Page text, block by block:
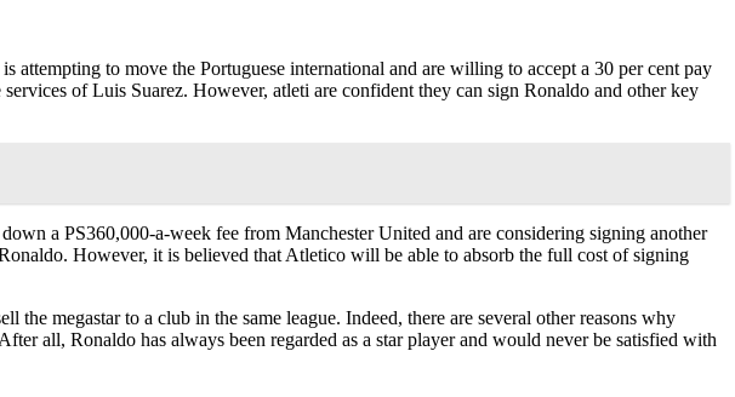
to move the Portuguese international and are willing to accept a 30 per cent pay
of Luis Suarez. However, atleti are confident they can sign Ronaldo and other key
a PS360,000-a-week fee from Manchester United and are considering signing another
However, it is believed that Atletico will be able to absorb the full cost of signing
megastar to a club in the same league. Indeed, there are several other reasons why
all, Ronaldo has always been regarded as a star player and would never be satisfied with